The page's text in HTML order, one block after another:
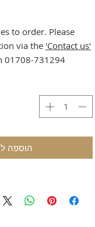
to order. Please
via the 'Contact us'
01708-731294.
הוספה